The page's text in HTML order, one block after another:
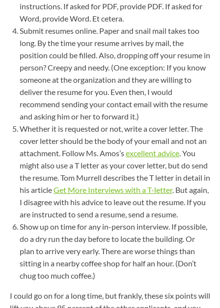
instructions. If asked for PDF, provide PDF. If asked for
Word, provide Word. Et cetera.
Submit resumes online. Paper and snail mail takes too
long. By the time your resume arrives by mail, the
position could be filled. Also, dropping off your resume in
person? Creepy and needy. (One exception: If you know
someone at the organization and they are willing to
deliver the resume for you. Even then, I would
recommend sending your contact email with the resume
and asking him or her to forward it.)
Whether it is requested or not, write a cover letter. The
cover letter should be the body of your email and not an
attachment. Follow Ms. Amos’sexcellent advice. You
might also use a T letter as your cover letter, but do send
the resume. Tom Murrell describes the T letter in detail in
his articleGet More Interviews with a T-letter. But again,
I disagree with his advice to leave out the resume. If you
are instructed to send a resume, send a resume.
Show up on time for any in-person interview. If possible,
do a dry run the day before to locate the building. Or
plan to arrive very early. There are worse things than
sitting in a nearby coffee shop for half an hour. (Don’t
chug too much coffee.)
I could go on for a long time, but frankly, these six points will